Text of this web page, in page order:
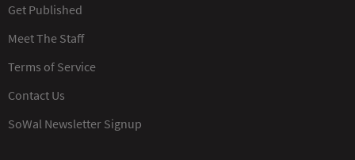
Get Published
Meet The Staff
Terms of Service
Contact Us
SoWal Newsletter Signup